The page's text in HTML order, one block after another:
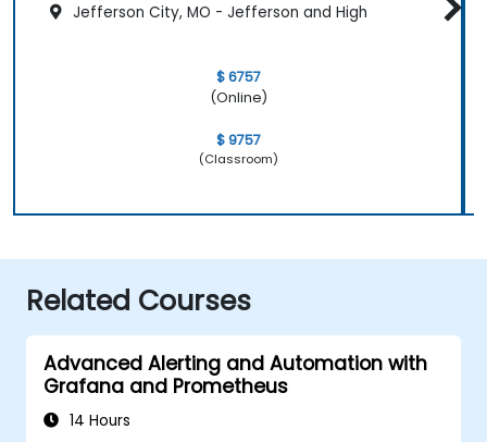
Jefferson City, MO - Jefferson and High
$ 6757
(Online)
$ 9757
(Classroom)
Related Courses
Advanced Alerting and Automation with
Grafana and Prometheus
14 Hours